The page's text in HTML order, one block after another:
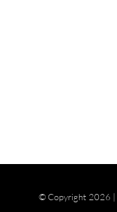
© Copyright 2026 |